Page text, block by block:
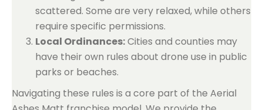
scattered. Some are very relaxed, while others
require specific permissions.
Local Ordinances:Cities and counties may
have their own rules about drone use in public
parks or beaches.
Navigating these rules is a core part of the Aerial